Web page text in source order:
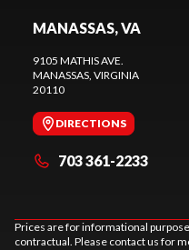
MANASSAS, VA
9105 MATHIS AVE.
MANASSAS, VIRGINIA
20110
DIRECTIONS
703 361-2233
Prices are for informational
contractual. Please contact us for